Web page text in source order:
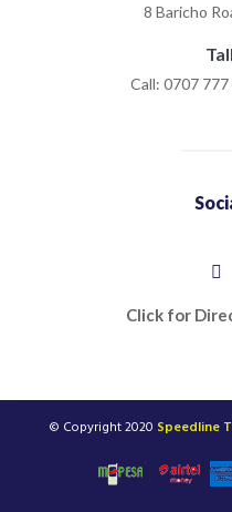
8 Baricho
Call: 0707
Click for
© Copyright 2020 Speedline